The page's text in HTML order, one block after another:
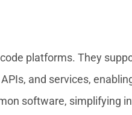
platforms. They
and services,
software, simplifying